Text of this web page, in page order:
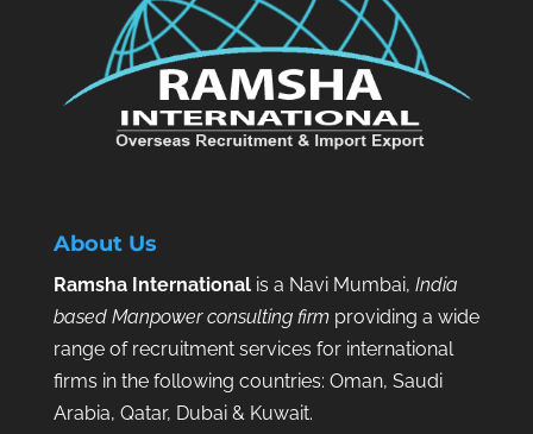
About Us
Ramsha Internationalis a Navi Mumbai, India
based Manpower consulting firmproviding a wide
range of recruitment services for international
firms in the following countries: Oman, Saudi
Arabia, Qatar, Dubai & Kuwait.